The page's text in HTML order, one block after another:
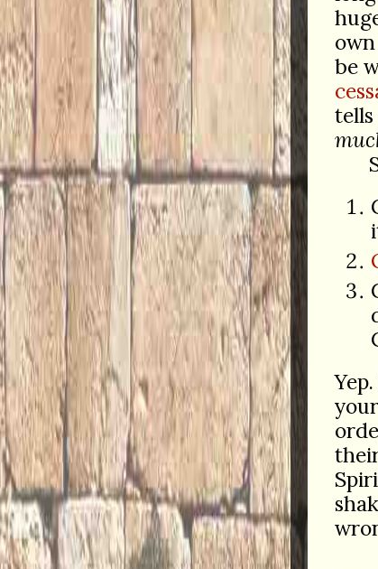
be